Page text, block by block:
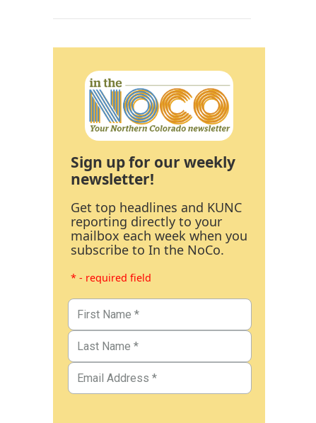
Sign up for our weekly
newsletter!
Get top headlines and KUNC
reporting directly to your
mailbox each week when you
subscribe to In the NoCo.
* - required field